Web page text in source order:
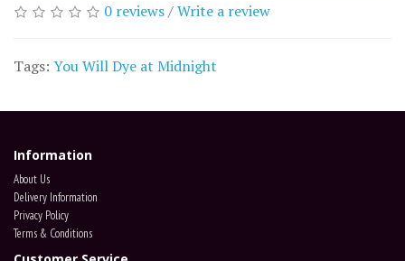
0 reviews/Write a review
Tags: You Will Dye at Midnight
Information
About Us
Delivery Information
Privacy Policy
Terms & Conditions